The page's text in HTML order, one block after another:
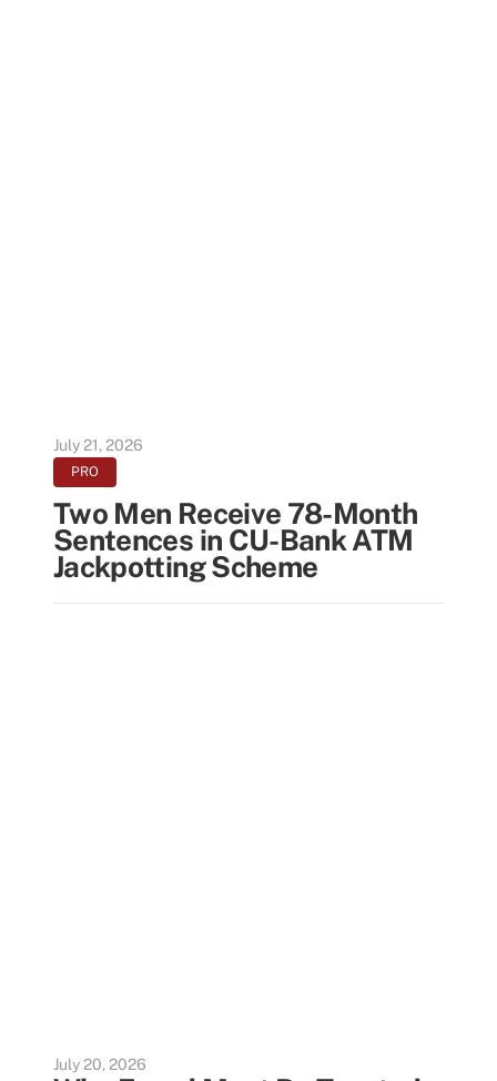
July 21, 2026
PRO
Two Men Receive 78-Month
Sentences in CU-Bank ATM
Jackpotting Scheme
July 20, 2026